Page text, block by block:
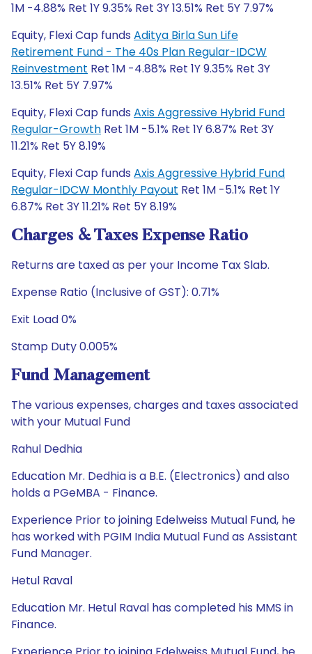
1M -4.88% Ret 1Y 9.35% Ret 3Y 13.51% Ret 5Y 7.97%
Equity, Flexi Cap funds Aditya Birla Sun Life
Retirement Fund - The 40s Plan Regular-IDCW
Reinvestment Ret 1M -4.88% Ret 1Y 9.35% Ret 3Y
13.51% Ret 5Y 7.97%
Equity, Flexi Cap funds Axis Aggressive Hybrid Fund
Regular-Growth Ret 1M -5.1% Ret 1Y 6.87% Ret 3Y
11.21% Ret 5Y 8.19%
Equity, Flexi Cap funds Axis Aggressive Hybrid Fund
Regular-IDCW Monthly Payout Ret 1M -5.1% Ret 1Y
6.87% Ret 3Y 11.21% Ret 5Y 8.19%
Charges & Taxes Expense Ratio
Returns are taxed as per your Income Tax Slab.
Expense Ratio (Inclusive of GST): 0.71%
Exit Load 0%
Stamp Duty 0.005%
Fund Management
The various expenses, charges and taxes associated
with your Mutual Fund
Rahul Dedhia
Education Mr. Dedhia is a B.E. (Electronics) and also
holds a PGeMBA - Finance.
Experience Prior to joining Edelweiss Mutual Fund, he
has worked with PGIM India Mutual Fund as Assistant
Fund Manager.
Hetul Raval
Education Mr. Hetul Raval has completed his MMS in
Finance.